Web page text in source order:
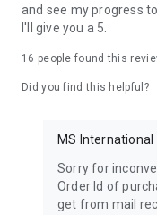
It's more than a quit
health tracker, and
Take control of your
and see my progress
I'll give you a 5.
16 people found this
Did you find this helpful?
MS International
Sorry for
Order Id of
get from mail